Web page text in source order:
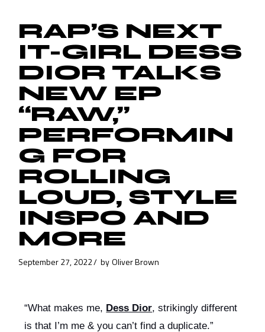
RAP’S NEXT
IT-GIRL DESS
DIOR TALKS
NEW EP
“RAW,”
PERFORMIN
G FOR
ROLLING
LOUD, STYLE
INSPO AND
MORE
September 27, 2022 by Oliver Brown
“What makes me, Dess Dior, strikingly different
is that I’m me & you can’t find a duplicate.”